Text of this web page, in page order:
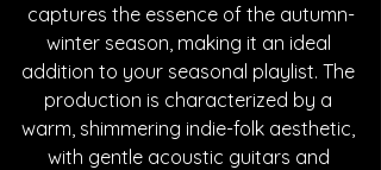
captures the essence of the autumn-
winter season, making it an ideal
addition to your seasonal playlist. The
production is characterized by a
warm, shimmering indie-folk aesthetic,
with gentle acoustic guitars and